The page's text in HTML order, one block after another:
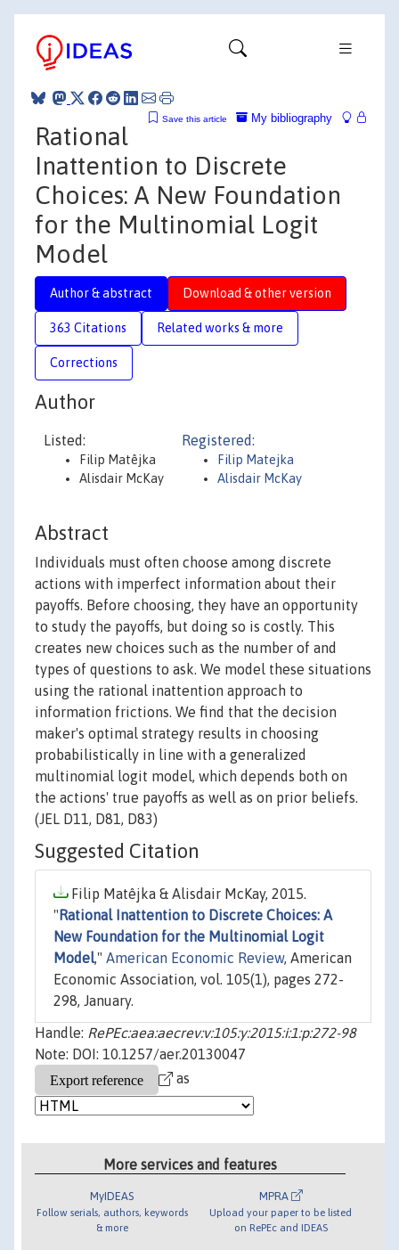
My bibliography
Save this article
Rational
Inattention to Discrete
Choices: A New Foundation
for the Multinomial Logit
Model
Author & abstract Download & other version
363 Citations Related works & more
Corrections
Author
Listed:
Filip Matêjka
Alisdair McKay
Registered:
Filip Matejka
Alisdair McKay
Abstract
Individuals must often choose among discrete
actions with imperfect information about their
payoffs. Before choosing, they have an opportunity
to study the payoffs, but doing so is costly. This
creates new choices such as the number of and
types of questions to ask. We model these situations
using the rational inattention approach to
information frictions. We find that the decision
maker's optimal strategy results in choosing
probabilistically in line with a generalized
multinomial logit model, which depends both on
the actions' true payoffs as well as on prior beliefs.
(JEL D11, D81, D83)
Suggested Citation
Filip Matêjka & Alisdair McKay, 2015.
" Rational Inattention to Discrete Choices: A
New Foundation for the Multinomial Logit
Model," American Economic Review, American
Economic Association, vol. 105(1), pages 272-
298, January.
Handle: RePEc:aea:aecrev:v:105:y:2015:i:1:p:272-98
Note: DOI: 10.1257/aer.20130047
as
More services and features
MyIDEAS
Follow serials, authors, keywords
& more
MPRA
Upload your paper to be listed
on RePEc and IDEAS